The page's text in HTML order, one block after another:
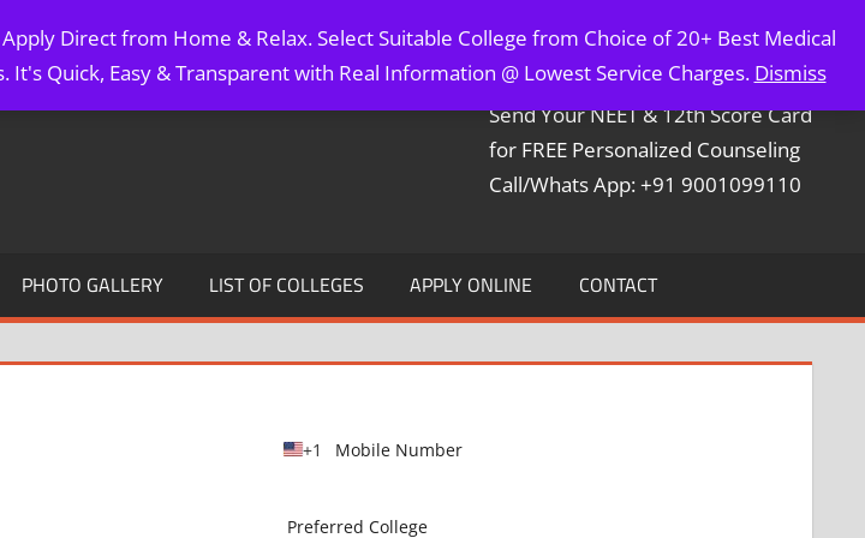
Direct from Home & Relax. Select Suitable College from Choice of 20+ Best Medical
Quick, Easy & Transparent with Real Information @ Lowest Service Charges. Dismiss
Contact Mr. Arun Bapna
Send Your NEET & 12th Score Card
for FREE Personalized Counseling
Call/Whats App: +91 9001099110
PHOTO GALLERY LIST OF COLLEGES APPLY ONLINE CONTACT
U +1